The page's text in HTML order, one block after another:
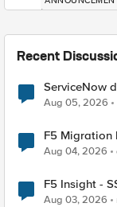
Recent
ServiceNow
Aug 05, 2026
F5 Migration
Aug 04, 2026
F5 Insight -
Aug 03, 2026